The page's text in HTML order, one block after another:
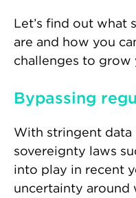
Let’s find out what
are and how you
challenges to
Bypassing
With stringent
sovereignty laws
into play in recent
uncertainty around